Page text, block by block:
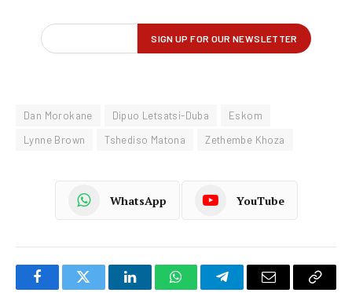
Dan Morokane Dipuo Letsatsi-Duba
Eskom
Lynne Brown
Tshediso Matona Zethembe Khoza
WhatsApp YouTube
FacebookTwitter LinkedInWhatsAppTelegramEmail
Copy